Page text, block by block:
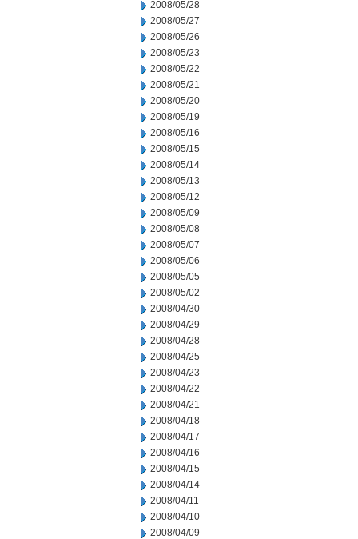
2008/05/28
2008/05/27
2008/05/26
2008/05/23
2008/05/22
2008/05/21
2008/05/20
2008/05/19
2008/05/16
2008/05/15
2008/05/14
2008/05/13
2008/05/12
2008/05/09
2008/05/08
2008/05/07
2008/05/06
2008/05/05
2008/05/02
2008/04/30
2008/04/29
2008/04/28
2008/04/25
2008/04/23
2008/04/22
2008/04/21
2008/04/18
2008/04/17
2008/04/16
2008/04/15
2008/04/14
2008/04/11
2008/04/10
2008/04/09